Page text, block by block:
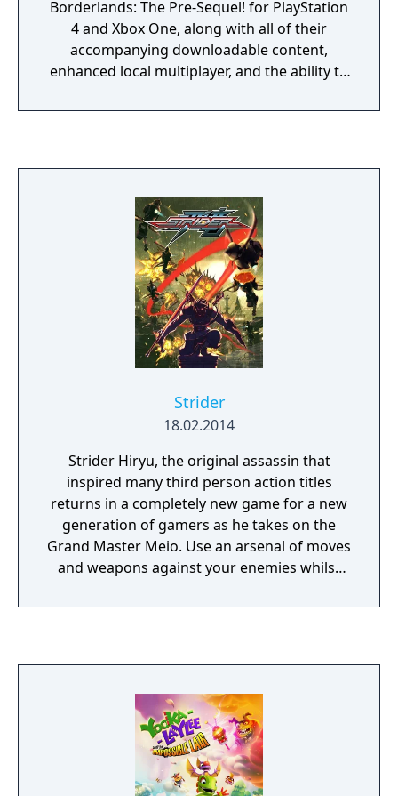
Borderlands: The Pre-Sequel! for PlayStation
4 and Xbox One, along with all of their
accompanying downloadable content,
enhanced local multiplayer, and the ability to
PlayStation 3/Vita and Xbox 360 versions.
Strider
18.02.2014
Strider Hiryu, the original assassin that
inspired many third person action titles
returns in a completely new game for a new
generation of gamers as he takes on the
Grand Master Meio. Use an arsenal of moves
and weapons against your enemies whilst
interconnected game world. From scorching
a range of action tactics for players to use
against their foes. Jump, climb and run
through the expansive game world with the
speed and agility of a ninja whilst climbing
surfaces to gain that extra height and